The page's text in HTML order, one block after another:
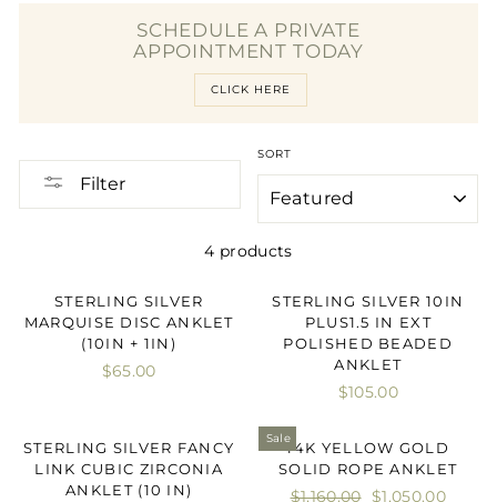
SCHEDULE A PRIVATE
APPOINTMENT TODAY
CLICK HERE
Filter
SORT
4 products
STERLING SILVER
MARQUISE DISC ANKLET
(10IN + 1IN)
$65.00
STERLING SILVER 10IN
PLUS1.5 IN EXT
POLISHED BEADED
ANKLET
$105.00
STERLING SILVER FANCY
LINK CUBIC ZIRCONIA
ANKLET (10 IN)
Sale
14K YELLOW GOLD
SOLID ROPE ANKLET
Regular
$1,160.00
Sale
$1,050.00